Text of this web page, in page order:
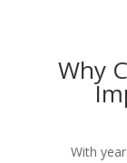
Why
With